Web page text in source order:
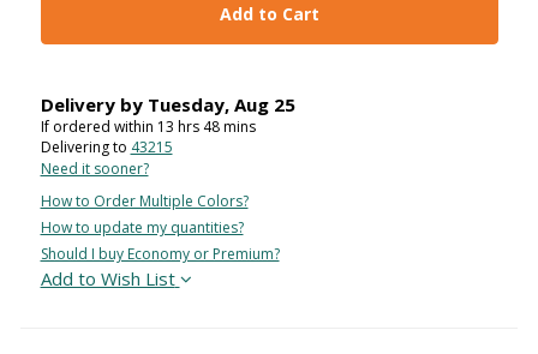
Add to Cart
Delivery by Tuesday, Aug 25
If ordered within 13 hrs 48mins
Delivering to 43215
Need it sooner?
How to Order Multiple Colors?
How to update my quantities?
Should I buy Economy or Premium?
Add to Wish List